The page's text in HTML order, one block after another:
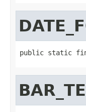
public static